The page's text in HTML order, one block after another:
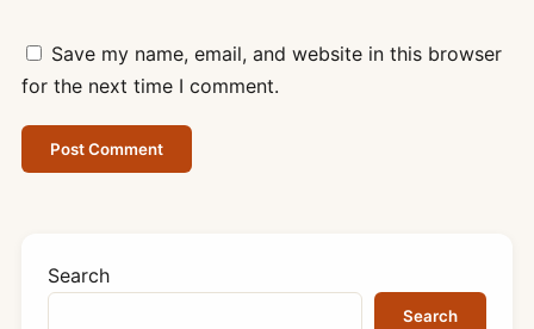
Save my name, email, and website in this browser
for the next time I comment.
Search
Search